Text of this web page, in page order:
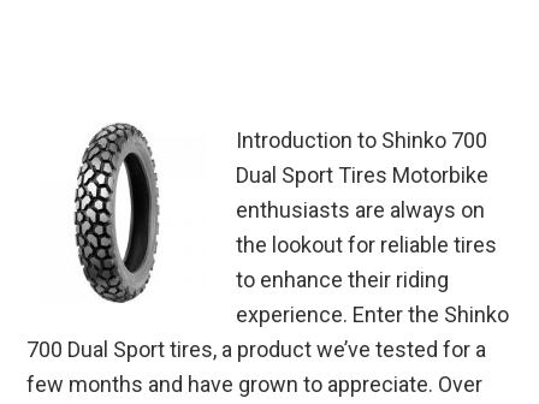
Introduction to Shinko 700
Dual Sport Tires Motorbike
enthusiasts are always on
the lookout for reliable tires
to enhance their riding
experience. Enter the Shinko
700 Dual Sport tires, a product we’ve tested for a
few months and have grown to appreciate. Over